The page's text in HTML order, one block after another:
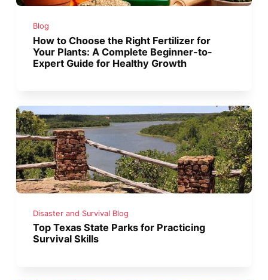
Blog
How to Choose the Right Fertilizer for
Your Plants: A Complete Beginner-to-
Expert Guide for Healthy Growth
Disaster and Survival Blog
Top Texas State Parks for Practicing
Survival Skills